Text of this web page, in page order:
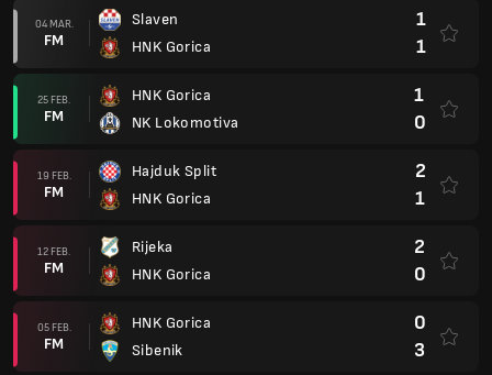
04 MAR.
FM
Slaven
HNK Gorica
1
1
25 FEB.
FM
HNK Gorica
NK Lokomotiva
1
0
19 FEB.
FM
Hajduk Split
HNK Gorica
2
1
12 FEB.
FM
Rijeka
HNK Gorica
2
0
05 FEB.
FM
HNK Gorica
Sibenik
0
3